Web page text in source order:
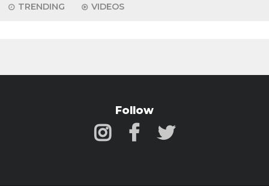
TRENDING VIDEOS
Follow